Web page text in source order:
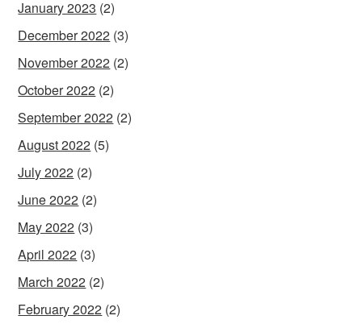
January 2023 (2)
December 2022 (3)
November 2022 (2)
October 2022 (2)
September 2022 (2)
August 2022 (5)
July 2022 (2)
June 2022 (2)
May 2022 (3)
April 2022 (3)
March 2022 (2)
February 2022 (2)